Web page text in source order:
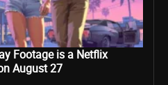
Footage is a Netflix
August 27